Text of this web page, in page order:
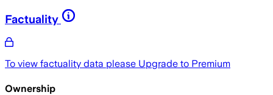
Factuality
To view factuality data please Upgrade to Premium
Ownership